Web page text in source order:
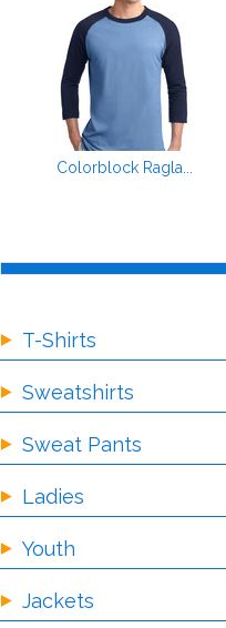
Colorblock Ragla...
T-Shirts
Sweatshirts
Sweat Pants
Ladies
Youth
Jackets